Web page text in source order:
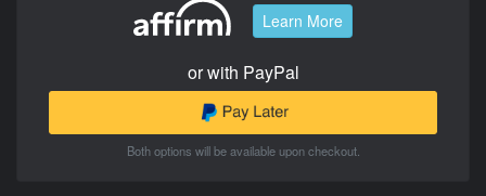
Learn More
or with PayPal
Both options will be available upon checkout.